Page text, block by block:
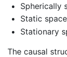
Spherically
Static
Stationary
The causal